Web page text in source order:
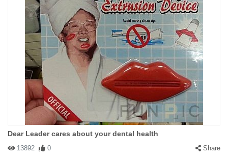
Dear Leader cares about your dental health
13892 0 Share